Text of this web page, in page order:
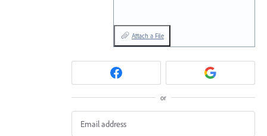
Attach a File
or